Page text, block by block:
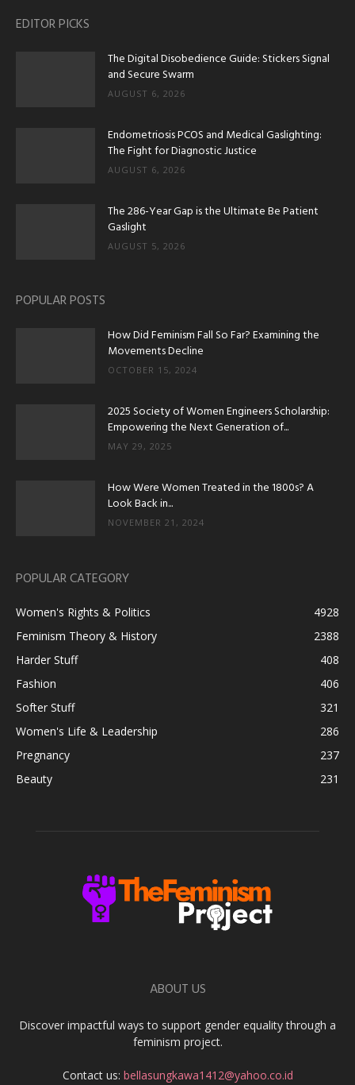
EDITOR PICKS
The Digital Disobedience Guide: Stickers Signal
and Secure Swarm
AUGUST 6, 2026
Endometriosis PCOS and Medical Gaslighting:
The Fight for Diagnostic Justice
AUGUST 6, 2026
The 286-Year Gap is the Ultimate Be Patient
Gaslight
AUGUST 5, 2026
POPULAR POSTS
How Did Feminism Fall So Far? Examining the
Movements Decline
OCTOBER 15, 2024
2025 Society of Women Engineers Scholarship:
Empowering the Next Generation of...
MAY 29, 2025
How Were Women Treated in the 1800s? A
Look Back in...
NOVEMBER 21, 2024
POPULAR CATEGORY
Women's Rights & Politics
4928
Feminism Theory & History
2388
Harder Stuff
408
Fashion
406
Softer Stuff
321
Women's Life & Leadership
286
Pregnancy
237
Beauty
231
ABOUT US
Discover impactful ways to support gender equality through a
feminism project.
Contact us: bellasungkawa1412@yahoo.co.id